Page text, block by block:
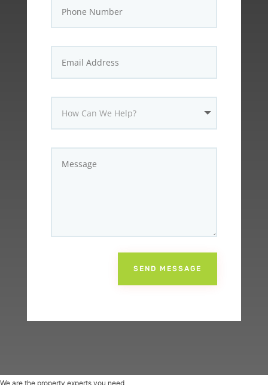
SEND MESSAGE
We are the property experts you need